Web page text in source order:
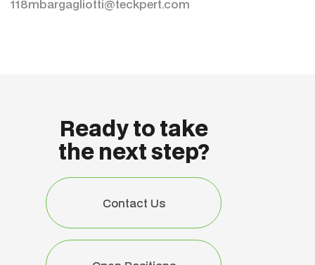
118mbargagliotti@teckpert.com
Ready to take
the next step?
Contact Us
Contact Us